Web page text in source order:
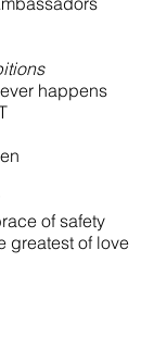
happens
of safety
greatest of love